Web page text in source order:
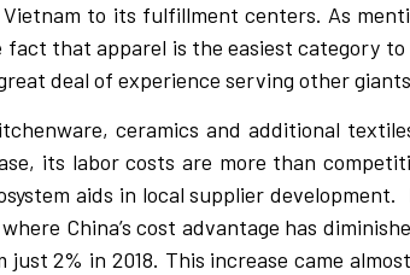
to its fulfillment centers. As
that apparel is the easiest category
deal of experience serving other
ceramics and additional
its labor costs are more than
aids in local supplier development.
China’s cost advantage has
2% in 2018. This increase came